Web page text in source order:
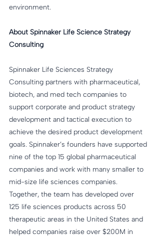
environment.
About Spinnaker Life Science Strategy
Consulting
Spinnaker Life Sciences Strategy
Consulting partners with pharmaceutical,
biotech, and med tech companies to
support corporate and product strategy
development and tactical execution to
achieve the desired product development
goals. Spinnaker’s founders have supported
nine of the top 15 global pharmaceutical
companies and work with many smaller to
mid-size life sciences companies.
Together, the team has developed over
125 life sciences products across 50
therapeutic areas in the United States and
helped companies raise over $200M in